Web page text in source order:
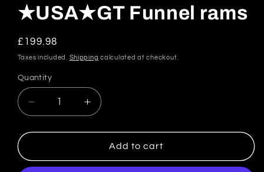
★USA★GT Funnel rams
Regular
price
£199.98
Taxes included. Shipping calculated at checkout.
Quantity
Quantity
Decrease
quantity
for
Japan
Increase
quantity
for
VeilSide
Japan
Add to cart